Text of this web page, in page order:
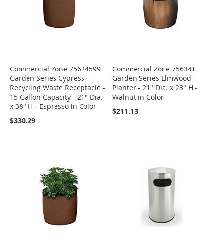
Commercial Zone 75624599
Garden Series Cypress
Recycling Waste Receptacle -
15 Gallon Capacity - 21" Dia.
x 38" H - Espresso in Color
$330.29
Commercial Zone 756341
Garden Series Elmwood
Planter - 21" Dia. x 23" H -
Walnut in Color
$211.13